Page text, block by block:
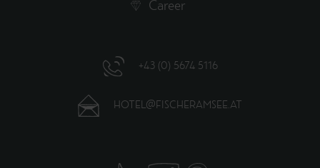
Career
+43 (0) 5674 5116
HOTEL@FISCHERAMSEE.AT